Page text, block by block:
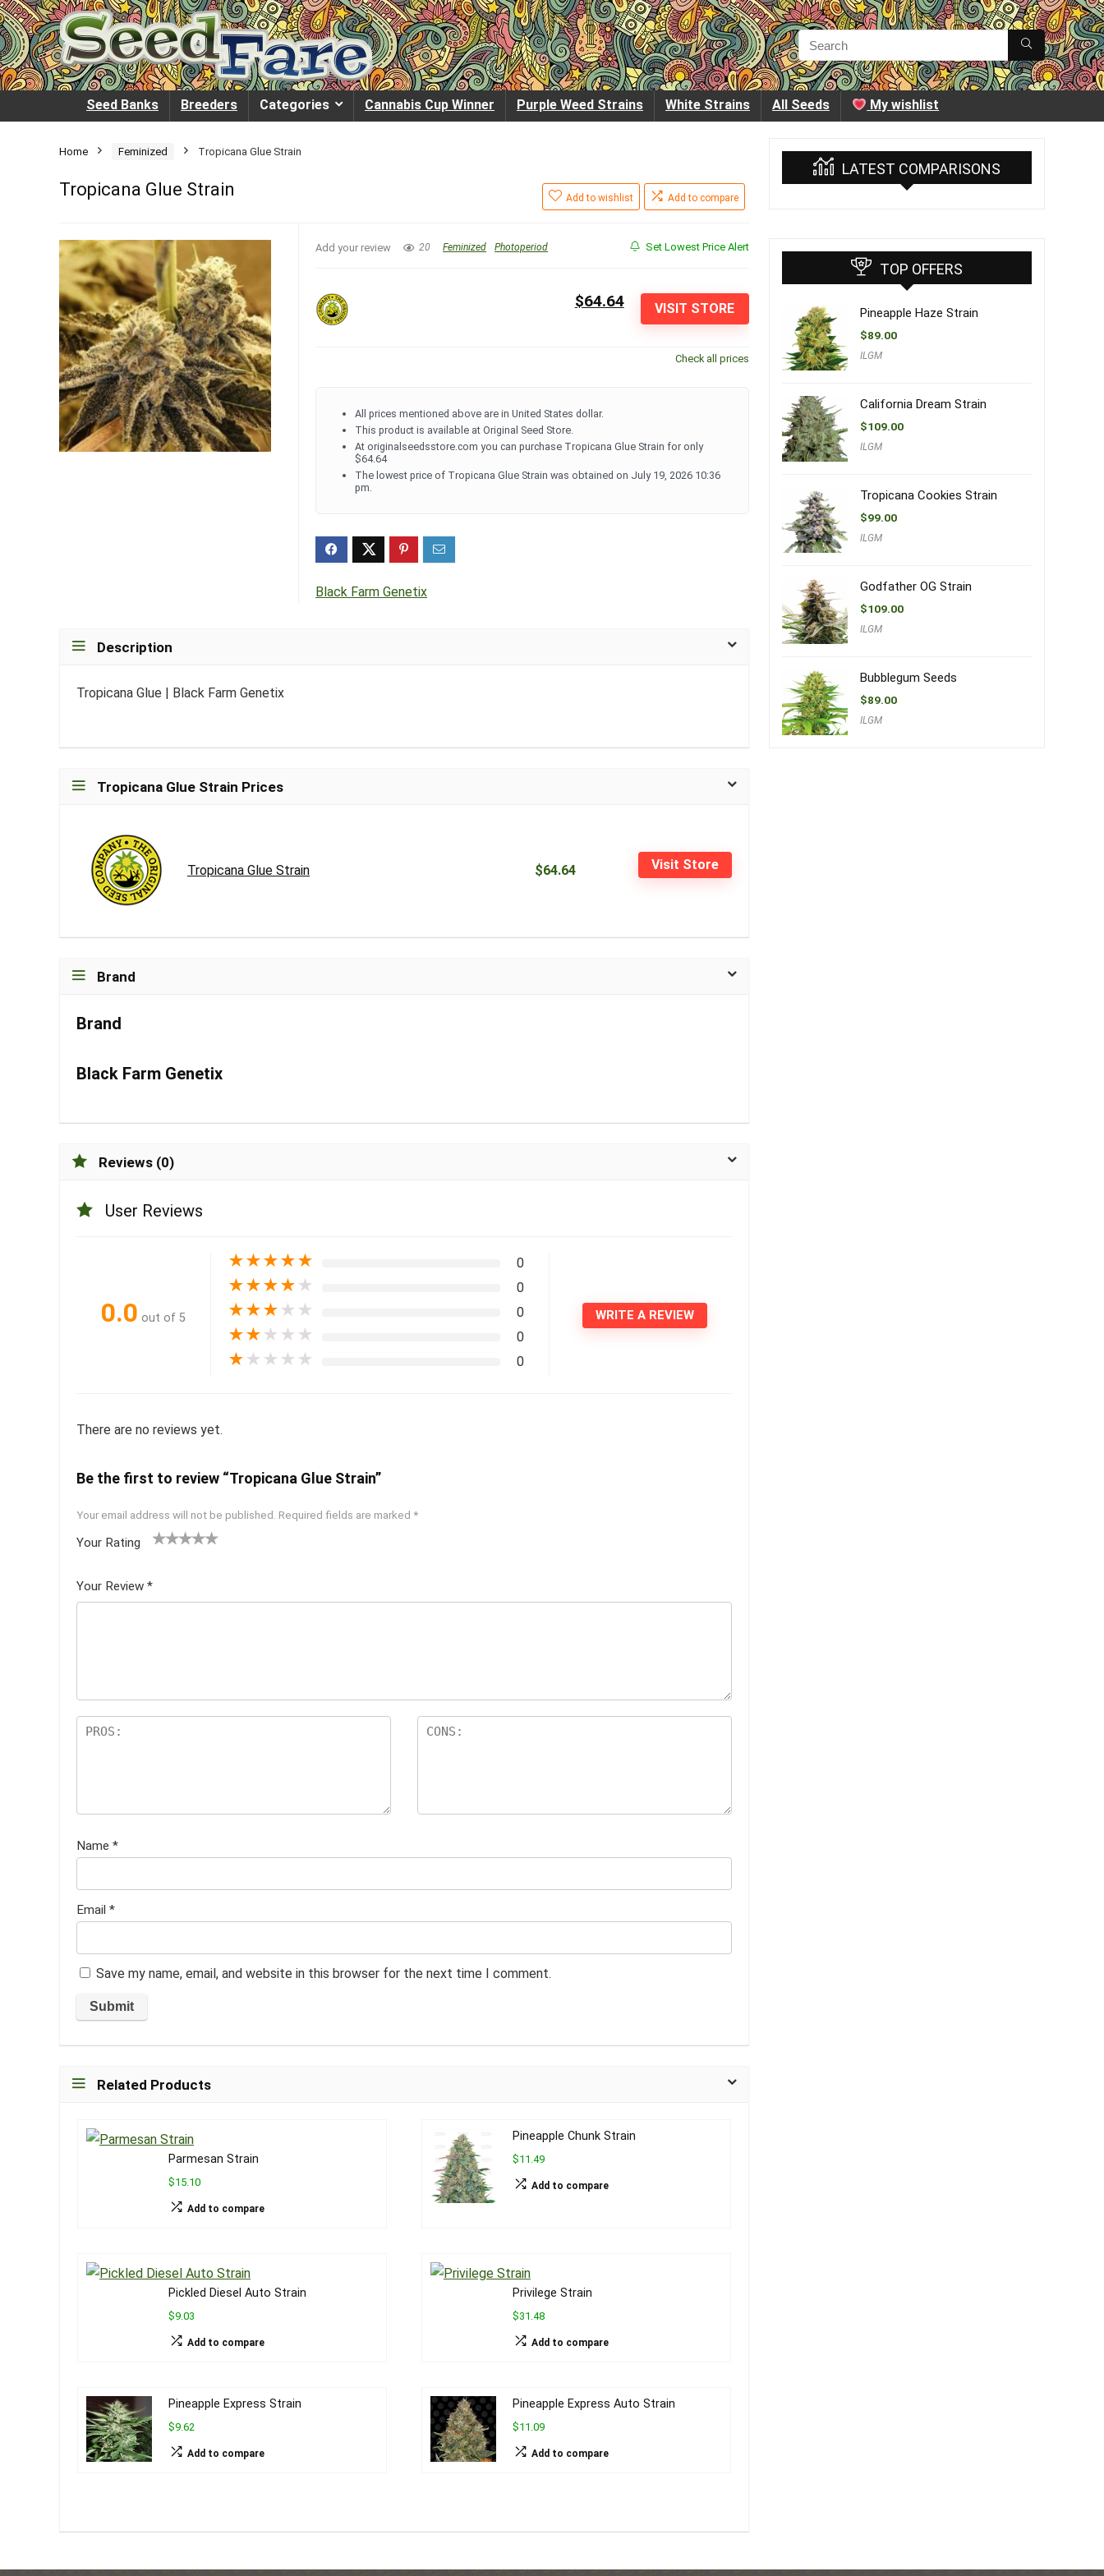
Seed Banks Breeders Categories Cannabis Cup Winner Purple Weed Strains White Strains All Seeds My wishlist
Home Feminized Tropicana Glue Strain
Tropicana Glue Strain Add to wishlist Add to compare
Add your review 20 Feminized Photoperiod Set Lowest Price Alert
VISIT STORE
$64.64
Check all prices
All prices mentioned above are in United States dollar.
This product is available at Original Seed Store.
At originalseedsstore.com you can purchase Tropicana Glue Strain for only
$64.64
The lowest price of Tropicana Glue Strain was obtained on July 19, 2026 10:36
pm.
Black Farm Genetix
Description
Tropicana Glue | Black Farm Genetix
Tropicana Glue Strain Prices
Tropicana Glue Strain $64.64 Visit Store
Brand
Brand
Black Farm Genetix
Reviews (0)
User Reviews
0.0 out of 5
★★★★★ 0
★★★★ ★ 0
★★★ ★ ★ 0
★★ ★ ★ ★ 0
★ ★ ★ ★ ★ 0
WRITE A REVIEW
There are no reviews yet.
Be the first to review “Tropicana Glue Strain”
Your email address will not be published. Required fields are marked *
Your Rating
5
star
Your Review *
Name *
Email *
Save my name, email, and website in this browser for the next time I comment.
Related Products
Parmesan Strain
$15.10
Add to compare
Pineapple Chunk Strain
$11.49
Add to compare
Pickled Diesel Auto Strain
$9.03
Add to compare
Privilege Strain
$31.48
Add to compare
Pineapple Express Strain
$9.62
Add to compare
Pineapple Express Auto Strain
$11.09
Add to compare
LATEST COMPARISONS
TOP OFFERS
Pineapple Haze Strain
$89.00
ILGM
California Dream Strain
$109.00
ILGM
Tropicana Cookies Strain
$99.00
ILGM
Godfather OG Strain
$109.00
ILGM
Bubblegum Seeds
$89.00
ILGM